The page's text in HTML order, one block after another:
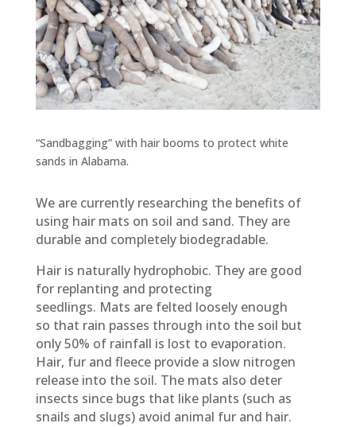
“Sandbagging” with hair booms to protect white
sands in Alabama.
We are currently researching the benefits of
using hair mats on soil and sand. They are
durable and completely biodegradable.
Hair is naturally hydrophobic. They are good
for replanting and protecting
seedlings. Mats are felted loosely enough
so that rain passes through into the soil but
only 50% of rainfall is lost to evaporation.
Hair, fur and fleece provide a slow nitrogen
release into the soil. The mats also deter
insects since bugs that like plants (such as
snails and slugs) avoid animal fur and hair.